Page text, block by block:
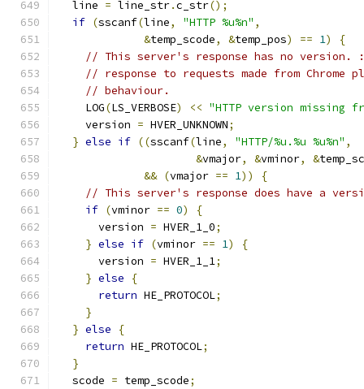
  line
= line_str.c_str();
if (sscanf(line, "HTTP %u%n" ,
&temp_scode, &temp_pos) == 1)
{
// This server's response has no version.
// response to requests made from
// behaviour.
    LOG
(LS_VERBOSE) << "HTTP version missing
    version
= HVER_UNKNOWN;
} else if ((sscanf(line, "HTTP/%u.%u %u%n" ,
&vmajor, &vminor, &
&& (vmajor == 1))
{
// This server's response does have a
if (vminor == 0)
{
      version
= HVER_1_0;
} else if (vminor == 1)
{
      version
= HVER_1_1;
} else
{
return HE_PROTOCOL;
}
} else
{
return HE_PROTOCOL;
}
  scode
= temp_scode;